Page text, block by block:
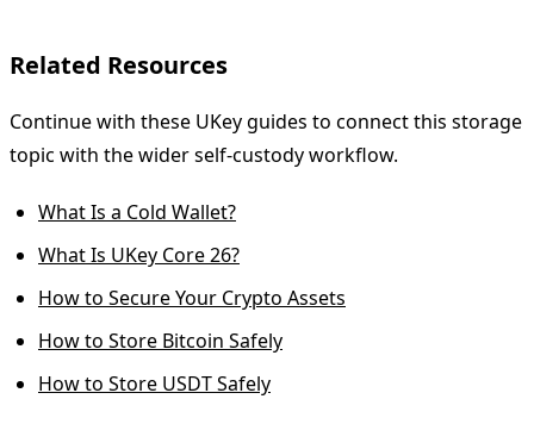
Related Resources
Continue with these UKey guides to connect this storage
topic with the wider self-custody workflow.
What Is a Cold Wallet?
What Is UKey Core 26?
How to Secure Your Crypto Assets
How to Store Bitcoin Safely
How to Store USDT Safely